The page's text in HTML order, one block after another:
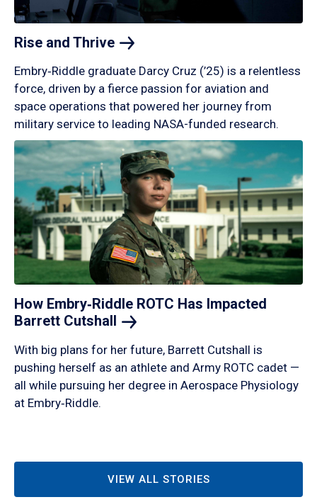
Rise and Thrive
Embry‑Riddle graduate Darcy Cruz (’25) is a relentless
force, driven by a fierce passion for aviation and
space operations that powered her journey from
military service to leading NASA-funded research.
How Embry‑Riddle ROTC Has Impacted
Barrett Cutshall
With big plans for her future, Barrett Cutshall is
pushing herself as an athlete and Army ROTC cadet —
all while pursuing her degree in Aerospace Physiology
at Embry‑Riddle.
VIEW ALL STORIES